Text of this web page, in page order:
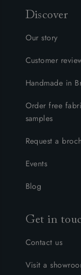
Discover
Our story
Customer
Handmade in
Order free
samples
Request a
Events
Blog
Get in
Contact us
Visit a